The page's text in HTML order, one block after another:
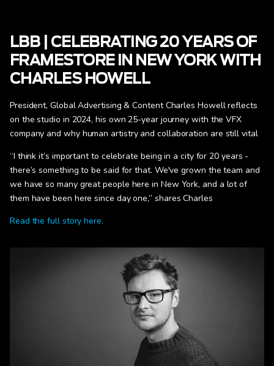
LBB | CELEBRATING 20 YEARS OF
FRAMESTORE IN NEW YORK WITH
CHARLES HOWELL
President, Global Advertising & Content Charles Howell reflects
on the studio in 2024, his own 25-year journey with the VFX
company and why human artistry and collaboration are still vital
“I think it’s important to celebrate being in a city for 20 years -
there’s something to be said for that. We've grown the team and
we have so many great people here in New York, and a lot of
them have been here since day one,” shares Charles
Read the full story here.